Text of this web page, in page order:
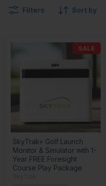
Filters Sort by
SALE
SkyTrak+ Golf Launch
Monitor & Simulator with 1-
Year FREE Foresight
Course Play Package